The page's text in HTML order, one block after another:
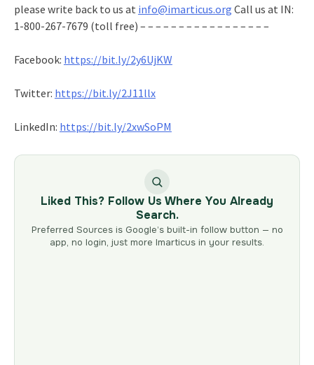
please write back to us at info@imarticus.org Call us at IN:
1-800-267-7679 (toll free) – – – – – – – – – – – – – – – – –
Facebook: https://bit.ly/2y6UjKW
Twitter: https://bit.ly/2J11llx
LinkedIn: https://bit.ly/2xwSoPM
Liked This? Follow Us Where You Already
Search.
Preferred Sources is Google’s built-in follow button — no
app, no login, just more Imarticus in your results.